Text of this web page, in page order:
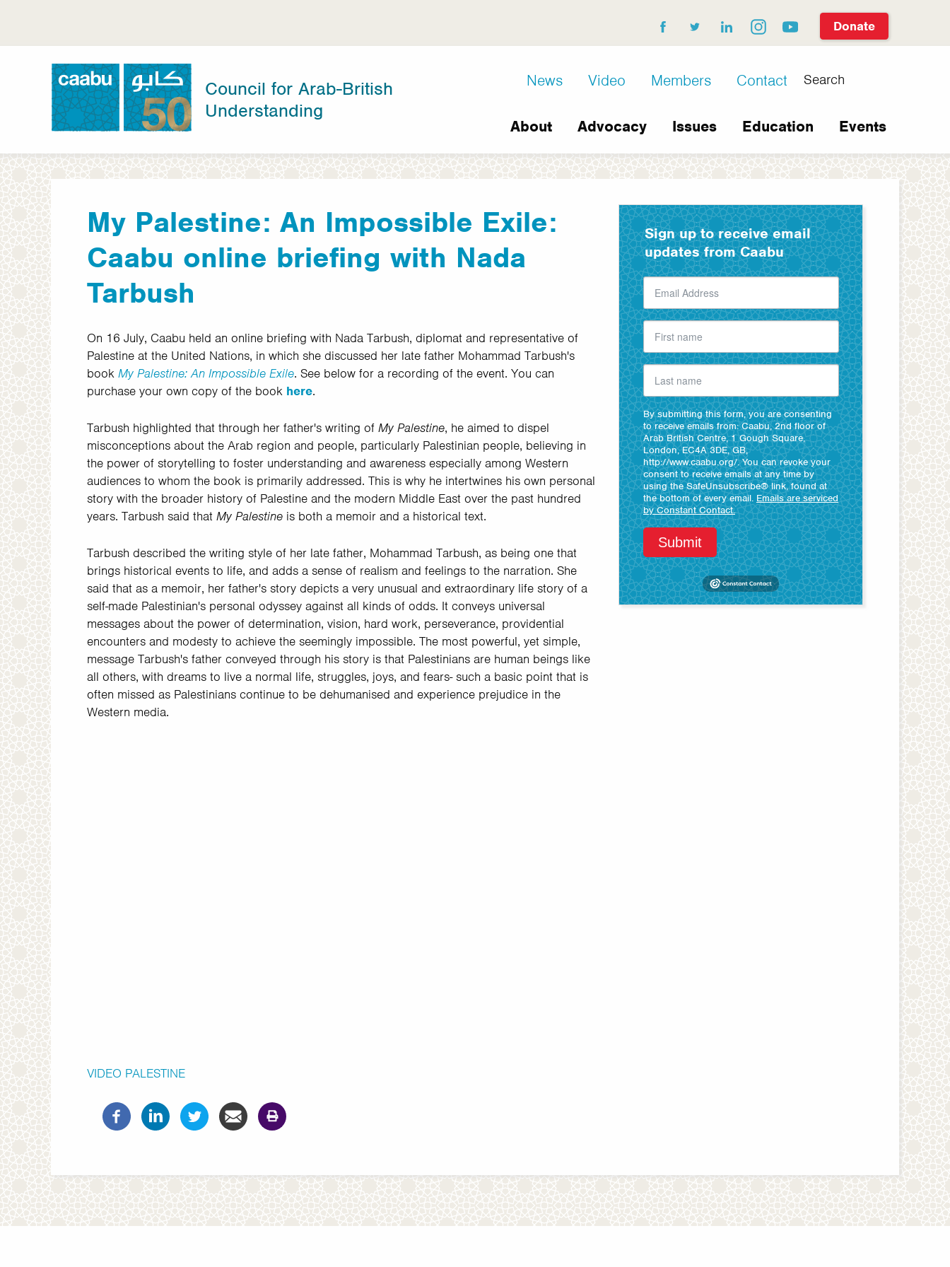
main
Donate
facebook
twitterlinkedininstagramyoutube
Council for Arab-British Understanding
Council for Arab-British
Understanding
Search
D8
links
News Video Members Contact
Main
navigation
About Advocacy Issues Education Events
My Palestine: An Impossible Exile:
Caabu online briefing with Nada
Tarbush
On 16 July, Caabu held an online briefing with Nada Tarbush, diplomat and representative of
Palestine at the United Nations, in which she discussed her late father Mohammad Tarbush's
book My Palestine: An Impossible Exile. See below for a recording of the event. You can
purchase your own copy of the book here.
Tarbush highlighted that through her father's writing of My Palestine, he aimed to dispel
misconceptions about the Arab region and people, particularly Palestinian people, believing in
the power of storytelling to foster understanding and awareness especially among Western
audiences to whom the book is primarily addressed. This is why he intertwines his own personal
story with the broader history of Palestine and the modern Middle East over the past hundred
years. Tarbush said that My Palestine is both a memoir and a historical text.
Tarbush described the writing style of her late father, Mohammad Tarbush, as being one that
brings historical events to life, and adds a sense of realism and feelings to the narration. She
said that as a memoir, her father's story depicts a very unusual and extraordinary life story of a
self-made Palestinian's personal odyssey against all kinds of odds. It conveys universal
messages about the power of determination, vision, hard work, perseverance, providential
encounters and modesty to achieve the seemingly impossible. The most powerful, yet simple,
message Tarbush's father conveyed through his story is that Palestinians are human beings like
all others, with dreams to live a normal life, struggles, joys, and fears- such a basic point that is
often missed as Palestinians continue to be dehumanised and experience prejudice in the
Western media.
VIDEO PALESTINE
Sign up to receive email
updates from Caabu
By submitting this form, you are consenting
to receive emails from: Caabu, 2nd floor of
Arab British Centre, 1 Gough Square,
London, EC4A 3DE, GB,
http://www.caabu.org/. You can revoke your
consent to receive emails at any time by
using the SafeUnsubscribe® link, found at
the bottom of every email. Emails are serviced
by Constant Contact.
Submit